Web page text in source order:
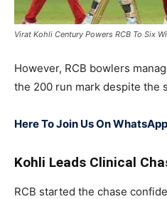
Virat Kohli Century Powers RCB To Six
However, RCB bowlers
the 200 run mark despite the
Here To Join Us On WhatsApp
Kohli Leads Clinical
RCB started the chase